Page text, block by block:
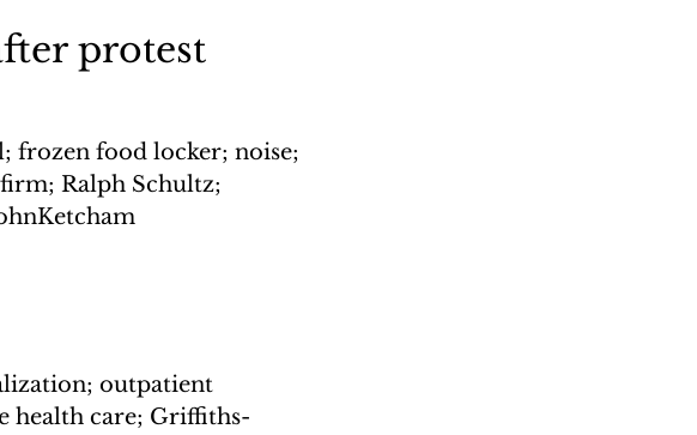
protest
frozen food locker; noise;
Ralph Schultz;
outpatient
health care; Griffiths-